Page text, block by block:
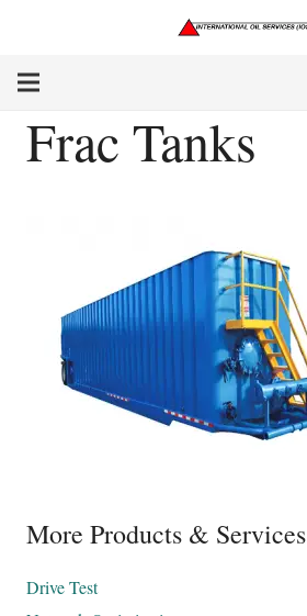
Frac Tanks
More Products & Services
Drive Test